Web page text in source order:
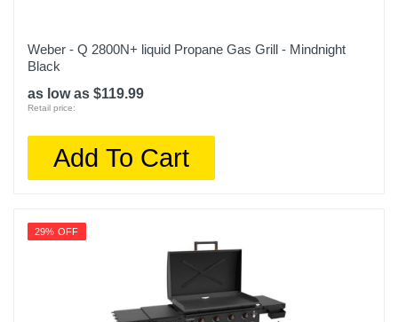
Weber - Q 2800N+ liquid Propane Gas Grill - Mindnight
Black
as low as $119.99
Retail price:
Add To Cart
29% OFF